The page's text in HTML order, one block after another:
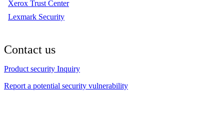
Xerox Trust Center
Lexmark Security
Contact us
Product security Inquiry
Report a potential security vulnerability